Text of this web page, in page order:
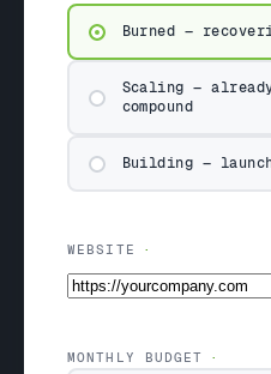
Burned —
Scaling —
compound
Building —
WEBSITE
MONTHLY BUDGET